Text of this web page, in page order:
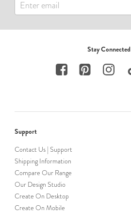
Stay Connected
Support
Contact Us | Support
Shipping Information
Compare Our Range
Our Design Studio
Create On Desktop
Create On Mobile